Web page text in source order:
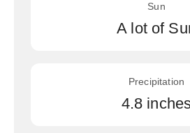
Sun
A lot of
Precipitation
4.8